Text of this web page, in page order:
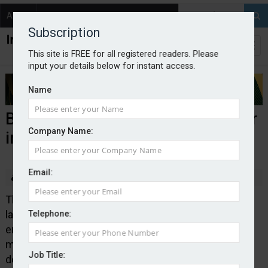
About
Subscription
This site is FREE for all registered readers. Please
input your details below for instant access.
Name
Company Name:
Email:
Telephone:
Job Title:
BIBA teams up with DSIT on cyber
insurance initiative
By Edward Murray
The British Insurance Brokers’ Association has
launched a new cyber insurance broker directory to
enable businesses to find support to manage,
mitigate and transfer their cyber risks. BIBA
developed the directory in collaboration with the